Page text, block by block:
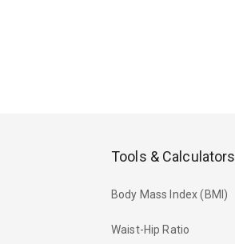
Tools & Calculators
Body Mass Index (BMI)
Waist-Hip Ratio